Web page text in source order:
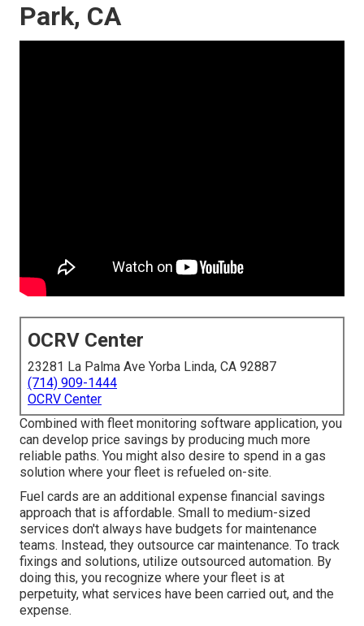
Park, CA
OCRV Center
23281 La Palma Ave Yorba Linda, CA 92887
(714) 909-1444
OCRV Center
Combined with fleet monitoring software application, you
can develop price savings by producing much more
reliable paths. You might also desire to spend in a gas
solution where your fleet is refueled on-site.
Fuel cards are an additional expense financial savings
approach that is affordable. Small to medium-sized
services don't always have budgets for maintenance
teams. Instead, they outsource car maintenance. To track
fixings and solutions, utilize outsourced automation. By
doing this, you recognize where your fleet is at
perpetuity, what services have been carried out, and the
expense.